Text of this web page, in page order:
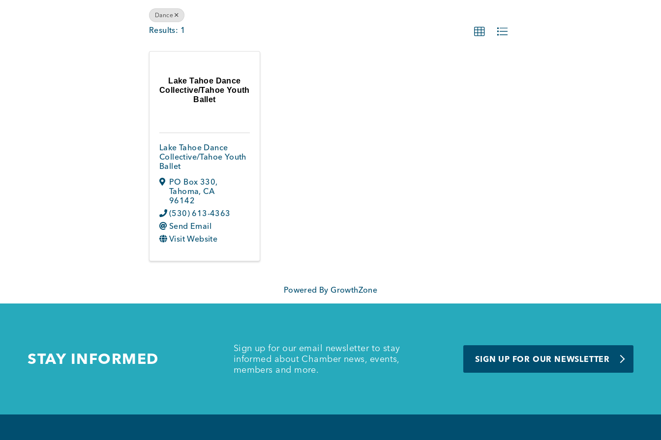
Dance
Results: 1
Lake Tahoe Dance
Collective/Tahoe Youth
Ballet
Lake Tahoe Dance
Collective/Tahoe Youth
Ballet
PO Box 330,
Tahoma,CA
96142
(530) 613-4363
Send Email
Visit Website
Powered ByGrowthZone
STAY INFORMED
Sign up for our email newsletter to stay
informed about Chamber news, events,
members and more.
SIGN UP FOR OUR NEWSLETTER